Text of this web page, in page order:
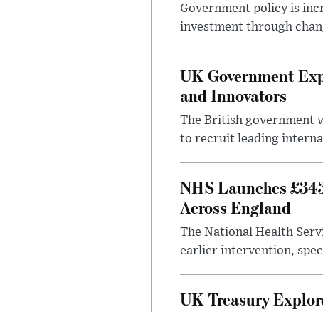
Government policy is
investment through
UK Government
and Innovators
The British government
to recruit leading
NHS Launches
Across England
The National Health
earlier intervention,
UK Treasury